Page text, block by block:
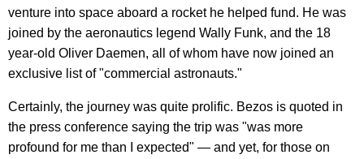
venture into space aboard a rocket he helped fund. He was
joined by the aeronautics legend Wally Funk, and the 18
year-old Oliver Daemen, all of whom have now joined an
exclusive list of "commercial astronauts."
Certainly, the journey was quite prolific. Bezos is quoted in
the press conference saying the trip was "was more
profound for me than I expected" — and yet, for those on